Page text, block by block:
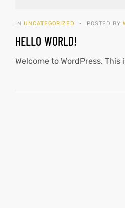
IN UNCATEGORIZED POSTED BY
HELLO WORLD!
Welcome to WordPress.